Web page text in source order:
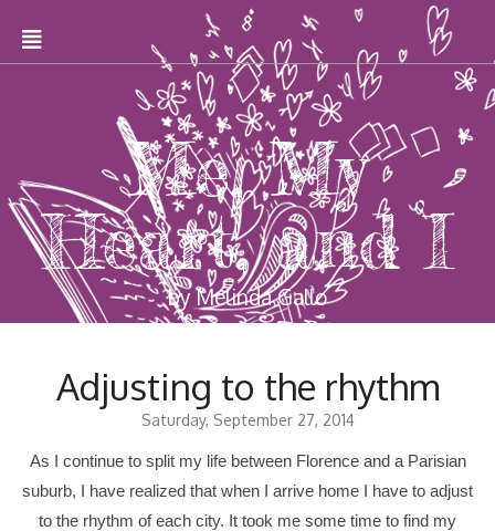
Me, My
Heart, and I
by Melinda Gallo
Adjusting to the rhythm
Saturday, September 27, 2014
As I continue to split my life between Florence and a Parisian
suburb, I have realized that when I arrive home I have to adjust
to the rhythm of each city. It took me some time to find my